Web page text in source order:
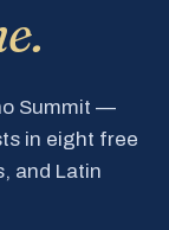
Summit —
in eight free
and Latin